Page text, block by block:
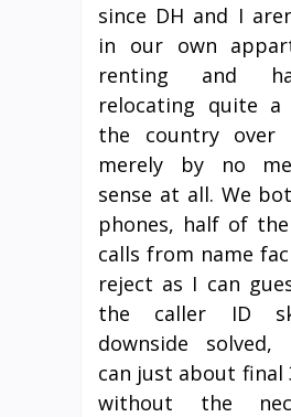
since DH and I
in our own
renting and
relocating quite
the country over
merely by no
sense at all. We
phones, half of
calls from name
reject as I can
the caller ID
downside solved,
can just about final
without the